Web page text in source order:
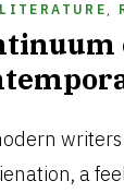
LITERATURE ,
10,
a